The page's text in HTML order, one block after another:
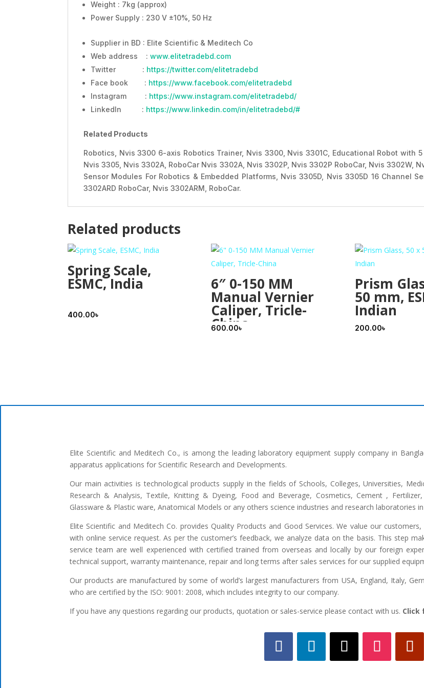
Weight : 7kg (approx)
Power Supply : 230 V ±10%, 50 Hz
Supplier in BD : Elite Scientific & Meditech Co
Web address : www.elitetradebd.com
Twitter : https://twitter.com/elitetradebd
Face book : https://www.facebook.com/elitetradebd
Instagram : https://www.instagram.com/elitetradebd/
LinkedIn : https://www.linkedin.com/in/elitetradebd/#
Related Products
Robotics, Nvis 3300 6-axis Robotics Trainer, Nvis 3300, Nvis 3301C, Educational Robot with 5
Nvis 3305, Nvis 3302A, RoboCar Nvis 3302A, Nvis 3302P, Nvis 3302P RoboCar, Nvis 3302W,
Sensor Modules For Robotics & Embedded Platforms, Nvis 3305D, Nvis 3305D 16 Channel
3302ARD RoboCar, Nvis 3302ARM, RoboCar.
Related products
Spring Scale,
ESMC, India
400.00৳
6″ 0-150 MM
Manual Vernier
Caliper, Tricle-
China
600.00৳
Prism
50 mm,
Indian
200.00৳
Elite Scientific and Meditech Co., is among the leading laboratory equipment supply company in
apparatus applications for Scientific Research and Developments.
Our main activities is technological products supply in the fields of Schools, Colleges, Universities,
Research & Analysis, Textile, Knitting & Dyeing, Food and Beverage, Cosmetics, Cement ,
Glassware & Plastic ware, Anatomical Models or any others science industries and research laboratories
Elite Scientific and Meditech Co. provides Quality Products and Good Services. We value our
with online service request. As per the customer’s feedback, we analyze data on the basis. This step
service team are well experienced with certified trained from overseas and locally by our foreign
technical support, warranty maintenance, repair and long terms after sales services for our supplied
Our products are manufactured by some of world’s largest manufacturers from USA, England, Italy,
who are certified by the ISO: 9001: 2008, which includes integrity to our company.
If you have any questions regarding our products, quotation or sales-service please contact with us. Click